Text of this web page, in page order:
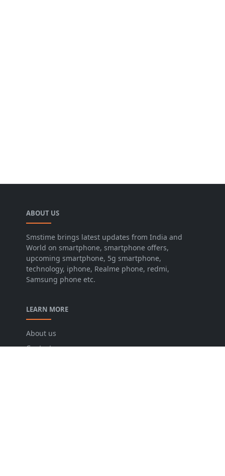
ABOUT US
Smstime brings latest updates from India and
World on smartphone, smartphone offers,
upcoming smartphone, 5g smartphone,
technology, iphone, Realme phone, redmi,
Samsung phone etc.
LEARN MORE
About us
Contact us